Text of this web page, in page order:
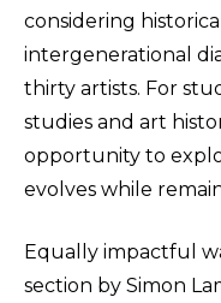
considering
intergenerational
thirty artists. For
studies and art
opportunity to
evolves while
Equally impactful
section by Simon